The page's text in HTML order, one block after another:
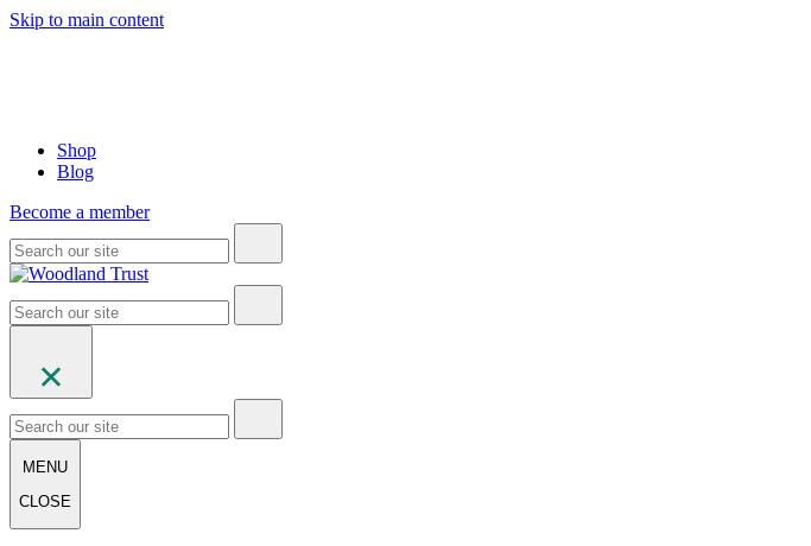
Skip to main content
Shop
Blog
Become a member
MENU
CLOSE